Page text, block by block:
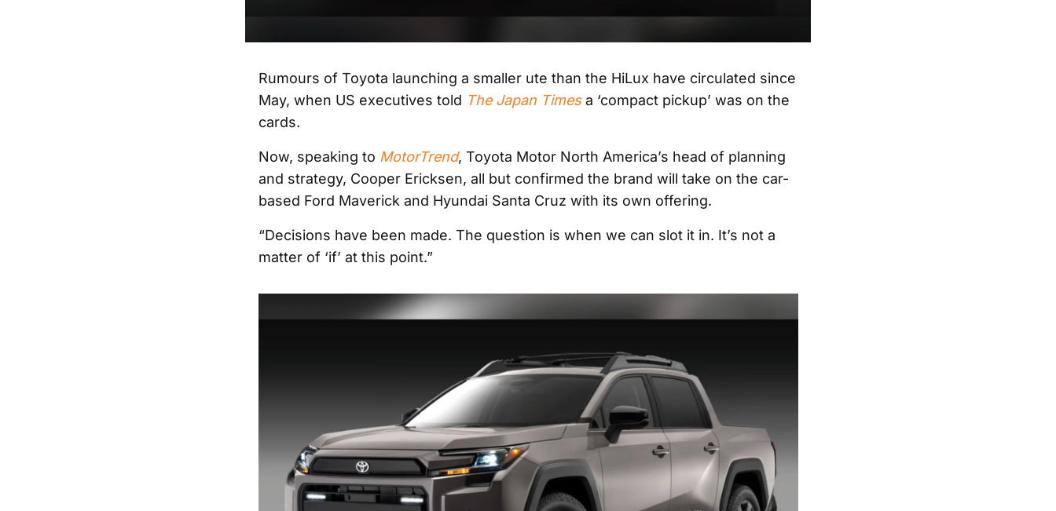
Rumours of Toyota launching a smaller ute than the HiLux have circulated since
May, when US executives told The Japan Timesa ‘compact pickup’ was on the
cards.
Now, speaking to MotorTrend, Toyota Motor North America’s head of planning
and strategy, Cooper Ericksen, all but confirmed the brand will take on the car-
based Ford Maverick and Hyundai Santa Cruz with its own offering.
“Decisions have been made. The question is when we can slot it in. It’s not a
matter of ‘if’ at this point.”